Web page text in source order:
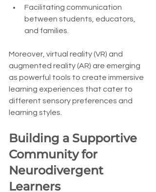
Facilitating communication
between students, educators,
and families.
Moreover, virtual reality (VR) and
augmented reality (AR) are emerging
as powerful tools to create immersive
learning experiences that cater to
different sensory preferences and
learning styles.
Building a Supportive
Community for
Neurodivergent
Learners